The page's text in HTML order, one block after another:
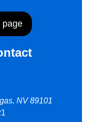
page
NV 89101